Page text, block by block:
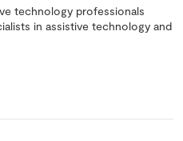
technology professionals
in assistive technology and